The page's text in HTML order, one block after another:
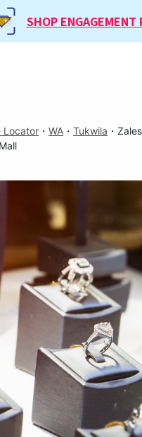
SHOP ENGAGEMENT
Locator ・ WA ・ Tukwila ・